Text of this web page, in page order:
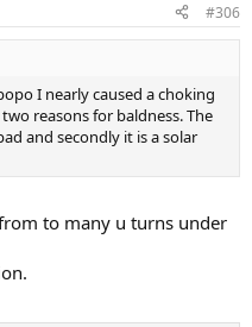
#306
I nearly caused a choking
reasons for baldness. The
and secondly it is a solar
to many u turns under